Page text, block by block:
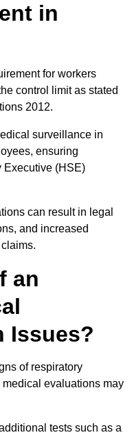
in
for workers
control limit as stated
2012.
surveillance in
ensuring
Executive (HSE)
can result in legal
and increased
an
Issues?
of respiratory
evaluations may
tests such as a